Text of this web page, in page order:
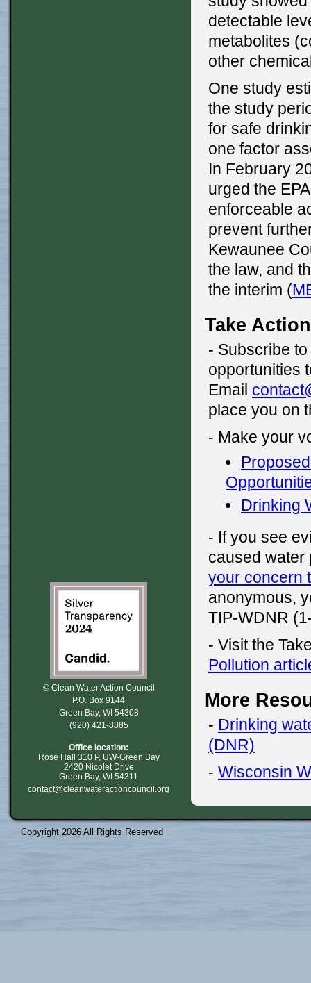
detectable
metabolites
other
One study
the study
for safe
one factor
In February
urged the
enforceable
prevent
Kewaunee
the law, and
the interim (
Take
- Subscribe
opportunities
Email
place you on
- Make your
Drinking
- If you see
caused water
your concern
anonymous,
TIP-WDNR
- Visit the
Pollution
More
- Drinking
(DNR)
- Wisconsin
© Clean Water Action Council
P.O. Box 9144
Green Bay, WI 54308
(920) 421-8885
Office location:
Rose Hall 310 P, UW-Green Bay
2420 Nicolet Drive
Green Bay, WI 54311
contact@cleanwateractioncouncil.org
Copyright 2026 All Rights Reserved